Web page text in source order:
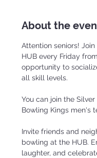
About the
Attention seniors!
HUB every Friday
opportunity to
all skill levels.
You can join the
Bowling Kings men's
Invite friends and
bowling at the HUB.
laughter, and